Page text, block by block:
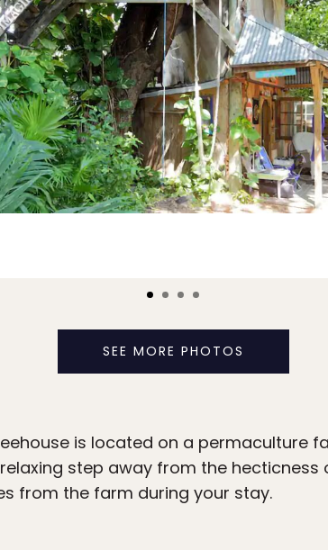
SEE MORE PHOTOS
is located on a permaculture
step away from the hecticness
from the farm during your stay.